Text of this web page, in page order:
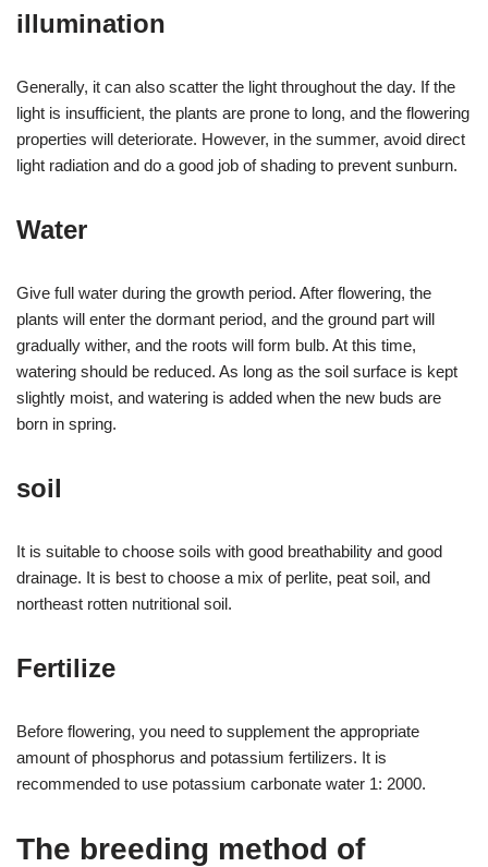
illumination
Generally, it can also scatter the light throughout the day. If the
light is insufficient, the plants are prone to long, and the flowering
properties will deteriorate. However, in the summer, avoid direct
light radiation and do a good job of shading to prevent sunburn.
Water
Give full water during the growth period. After flowering, the
plants will enter the dormant period, and the ground part will
gradually wither, and the roots will form bulb. At this time,
watering should be reduced. As long as the soil surface is kept
slightly moist, and watering is added when the new buds are
born in spring.
soil
It is suitable to choose soils with good breathability and good
drainage. It is best to choose a mix of perlite, peat soil, and
northeast rotten nutritional soil.
Fertilize
Before flowering, you need to supplement the appropriate
amount of phosphorus and potassium fertilizers. It is
recommended to use potassium carbonate water 1: 2000.
The breeding method of